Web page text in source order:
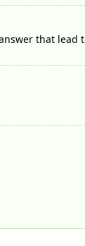
that lead